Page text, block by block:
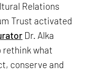
Relations
Trust activated
Dr. Alka
rethink what
conserve and